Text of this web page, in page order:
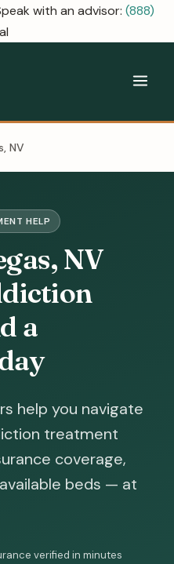
with an advisor: (888)
NV
HELP
NV
a
help you navigate
treatment
coverage,
beds — at
verified in minutes